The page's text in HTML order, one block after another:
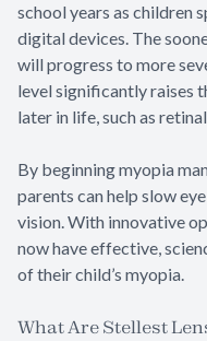
school years as children
digital devices. The
will progress to more
level significantly raises
later in life, such as
By beginning myopia
parents can help slow
vision. With innovative
now have effective,
of their child’s myopia.
What Are Stellest